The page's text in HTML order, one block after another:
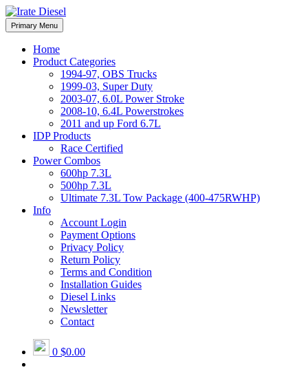
Skip
to
content
Irate Diesel Performance
Irate Diesel Performance
Primary Menu
Home
Product Categories
1994-97, OBS Trucks
1999-03, Super Duty
2003-07, 6.0L Power Stroke
2008-10, 6.4L Powerstrokes
2011 and up Ford 6.7L
IDP Products
Race Certified
Power Combos
600hp 7.3L
500hp 7.3L
Ultimate 7.3L Tow Package (400-475RWHP)
Info
Account Login
Payment Options
Privacy Policy
Return Policy
Terms and Condition
Installation Guides
Diesel Links
Newsletter
Contact
0 $0.00